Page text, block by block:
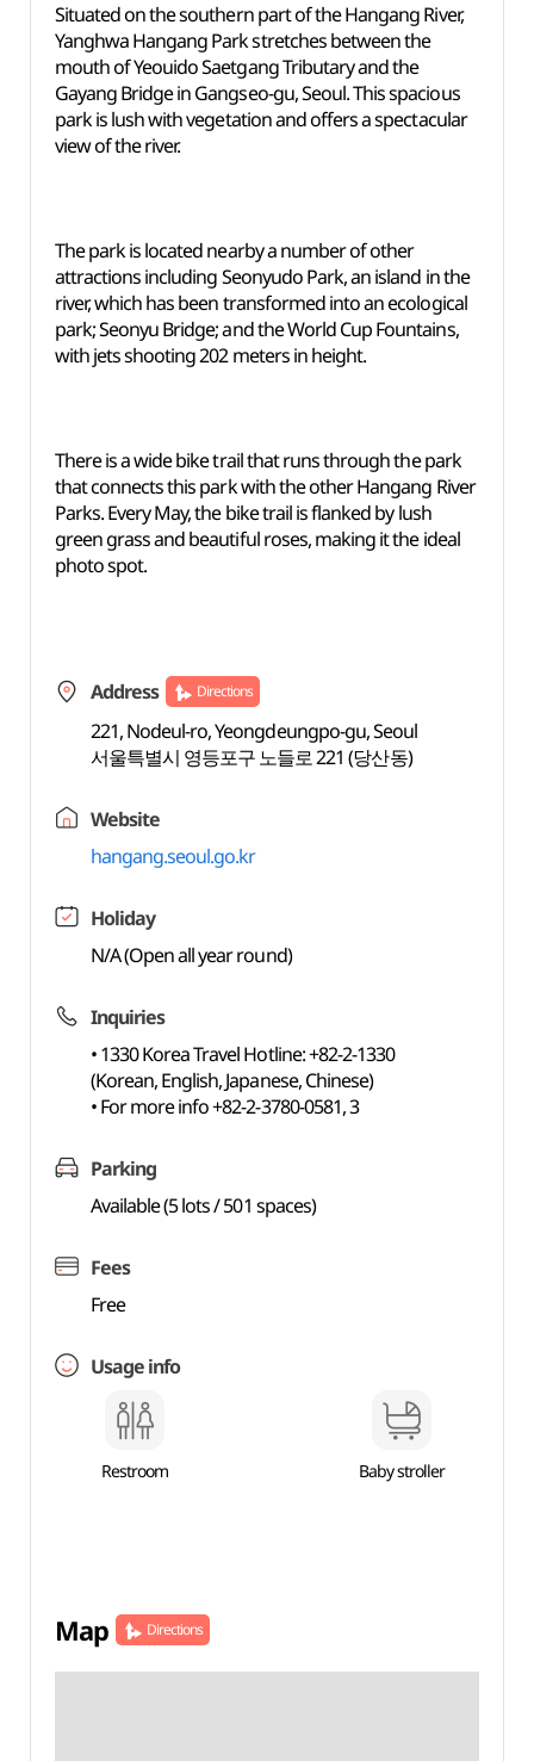
Situated on the southern part of the Hangang River,
Yanghwa Hangang Park stretches between the
mouth of Yeouido Saetgang Tributary and the
Gayang Bridge in Gangseo-gu, Seoul. This spacious
park is lush with vegetation and offers a spectacular
view of the river.
The park is located nearby a number of other
attractions including Seonyudo Park, an island in the
river, which has been transformed into an ecological
park; Seonyu Bridge; and the World Cup Fountains,
with jets shooting 202 meters in height.
There is a wide bike trail that runs through the park
that connects this park with the other Hangang River
Parks. Every May, the bike trail is flanked by lush
green grass and beautiful roses, making it the ideal
photo spot.
Address Directions
221, Nodeul-ro, Yeongdeungpo-gu, Seoul
서울특별시 영등포구 노들로 221 (당산동)
Website
hangang.seoul.go.kr
Holiday
N/A (Open all year round)
Inquiries
• 1330 Korea Travel Hotline: +82-2-1330
(Korean, English, Japanese, Chinese)
• For more info +82-2-3780-0581, 3
Parking
Available (5 lots / 501 spaces)
Fees
Free
Usage info
Restroom Baby stroller
Map Directions